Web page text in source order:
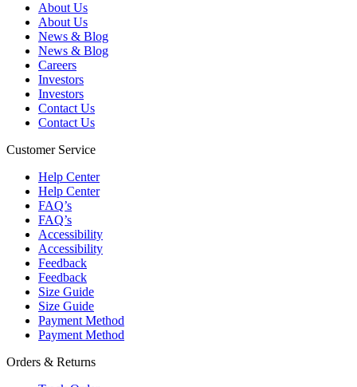
About Us
About Us
News & Blog
News & Blog
Careers
Investors
Investors
Contact Us
Contact Us
Customer Service
Help Center
Help Center
FAQ’s
FAQ’s
Accessibility
Accessibility
Feedback
Feedback
Size Guide
Size Guide
Payment Method
Payment Method
Orders & Returns